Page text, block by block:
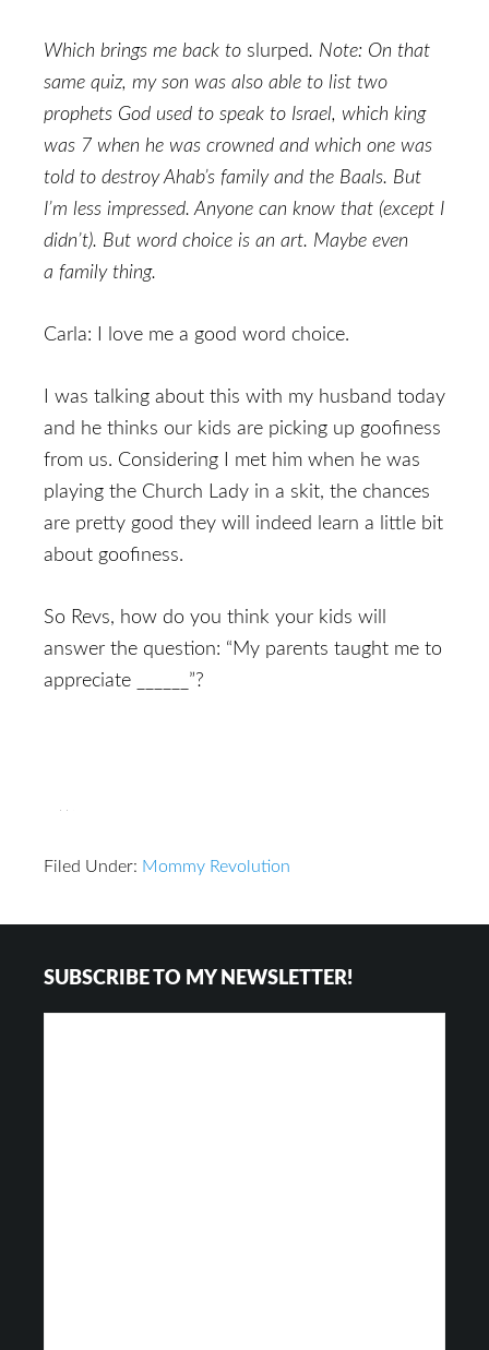
Which brings me back to slurped. Note: On that
same quiz, my son was also able to list two
prophets God used to speak to Israel, which king
was 7 when he was crowned and which one was
told to destroy Ahab’s family and the Baals. But
I’m less impressed. Anyone can know that (except I
didn’t). But word choice is an art. Maybe even
a family thing.
Carla: I love me a good word choice.
I was talking about this with my husband today
and he thinks our kids are picking up goofiness
from us. Considering I met him when he was
playing the Church Lady in a skit, the chances
are pretty good they will indeed learn a little bit
about goofiness.
So Revs, how do you think your kids will
answer the question: “My parents taught me to
appreciate ______”?
Filed Under: Mommy Revolution
Interactions
SUBSCRIBE TO MY NEWSLETTER!